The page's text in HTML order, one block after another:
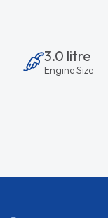
3.0 litre
Engine Size